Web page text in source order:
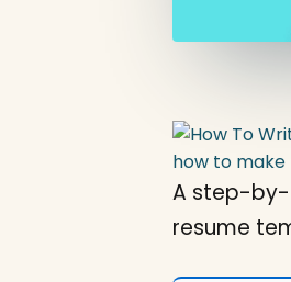
how to make
A step-by-
resume